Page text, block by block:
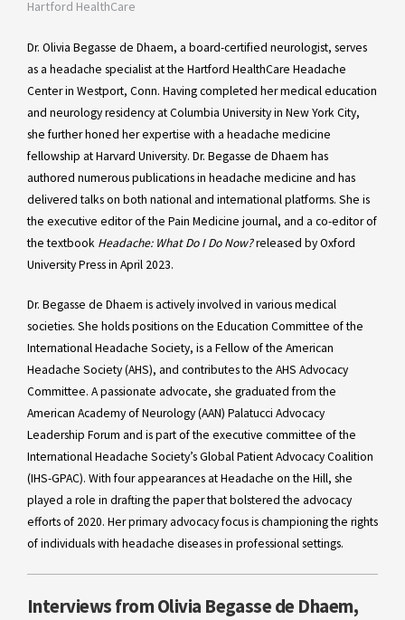
Hartford HealthCare
Dr. Olivia Begasse de Dhaem, a board-certified neurologist, serves
as a headache specialist at the Hartford HealthCare Headache
Center in Westport, Conn. Having completed her medical education
and neurology residency at Columbia University in New York City,
she further honed her expertise with a headache medicine
fellowship at Harvard University. Dr. Begasse de Dhaem has
authored numerous publications in headache medicine and has
delivered talks on both national and international platforms. She is
the executive editor of the Pain Medicine journal, and a co-editor of
the textbook Headache: What Do I Do Now?released by Oxford
University Press in April 2023.
Dr. Begasse de Dhaem is actively involved in various medical
societies. She holds positions on the Education Committee of the
International Headache Society, is a Fellow of the American
Headache Society (AHS), and contributes to the AHS Advocacy
Committee. A passionate advocate, she graduated from the
American Academy of Neurology (AAN) Palatucci Advocacy
Leadership Forum and is part of the executive committee of the
International Headache Society’s Global Patient Advocacy Coalition
(IHS-GPAC). With four appearances at Headache on the Hill, she
played a role in drafting the paper that bolstered the advocacy
efforts of 2020. Her primary advocacy focus is championing the rights
of individuals with headache diseases in professional settings.
Interviews from Olivia Begasse de Dhaem,